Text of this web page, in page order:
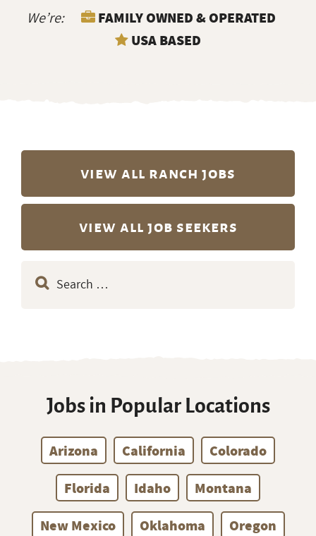
We’re:
FAMILY OWNED & OPERATED
USA BASED
view all ranch jobs
view all job seekers
Search
for:
Jobs in Popular Locations
Arizona California
Colorado
Florida
Idaho
Montana
New Mexico
Oklahoma
Oregon